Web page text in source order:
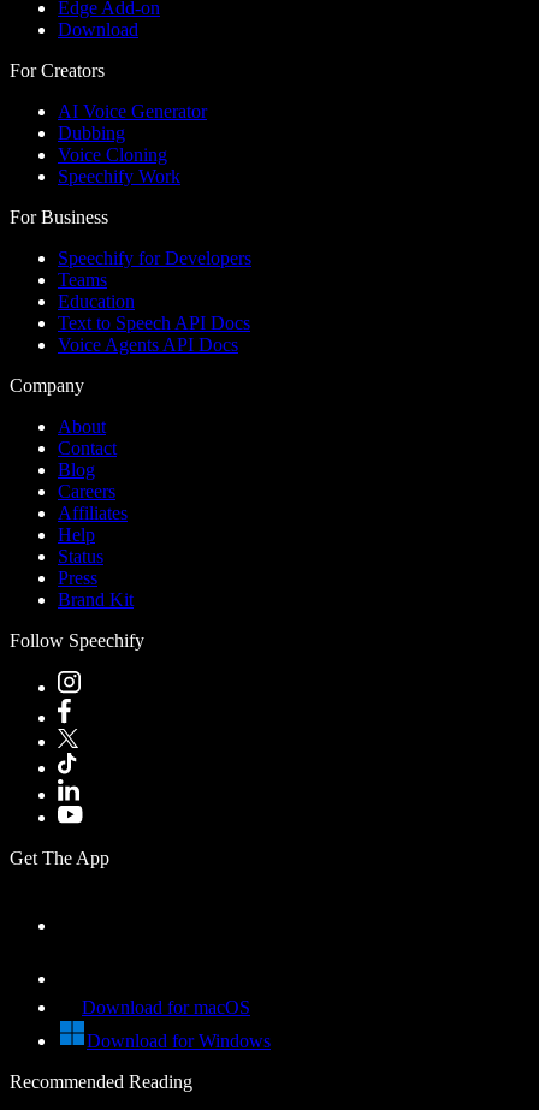
Edge Add-on
Download
For Creators
AI Voice Generator
Dubbing
Voice Cloning
Speechify Work
For Business
Speechify for Developers
Teams
Education
Text to Speech API Docs
Voice Agents API Docs
Company
About
Contact
Blog
Careers
Affiliates
Help
Status
Press
Brand Kit
Follow Speechify
Get The App
Download for macOS
Download for Windows
Recommended Reading